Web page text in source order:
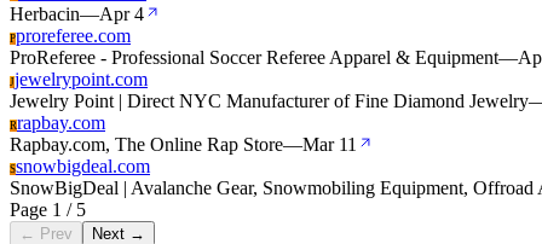
Herbacin—Apr 4
Pproreferee.com
ProReferee - Professional Soccer Referee Apparel & Equipment—
Jjewelrypoint.com
Jewelry Point | Direct NYC Manufacturer of Fine Diamond Jewelry
Rrapbay.com
Rapbay.com, The Online Rap Store—Mar 11
Ssnowbigdeal.com
SnowBigDeal | Avalanche Gear, Snowmobiling Equipment, Offroad
Page 1 / 5
← Prev Next →